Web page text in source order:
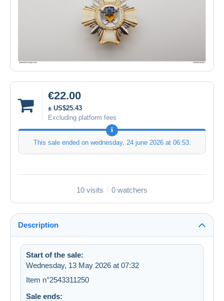
€22.00
± US$25.43
Excluding platform fees
This sale ended on wednesday, 24 june 2026 at 06:53.
10 visits 0 watchers
Description
Start of the sale:
Wednesday, 13 May 2026 at 07:32
Item n°2543311250
Sale ends: